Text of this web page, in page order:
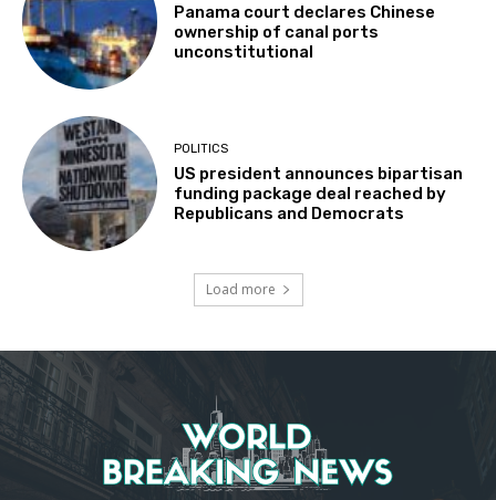
Panama court declares Chinese
ownership of canal ports
unconstitutional
POLITICS
US president announces bipartisan
funding package deal reached by
Republicans and Democrats
Load more